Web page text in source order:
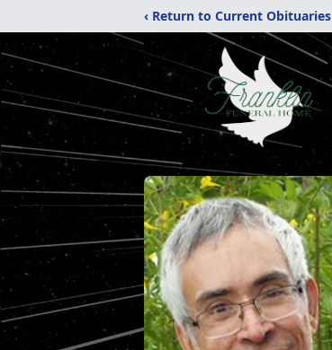
‹ Return to Current Obituaries